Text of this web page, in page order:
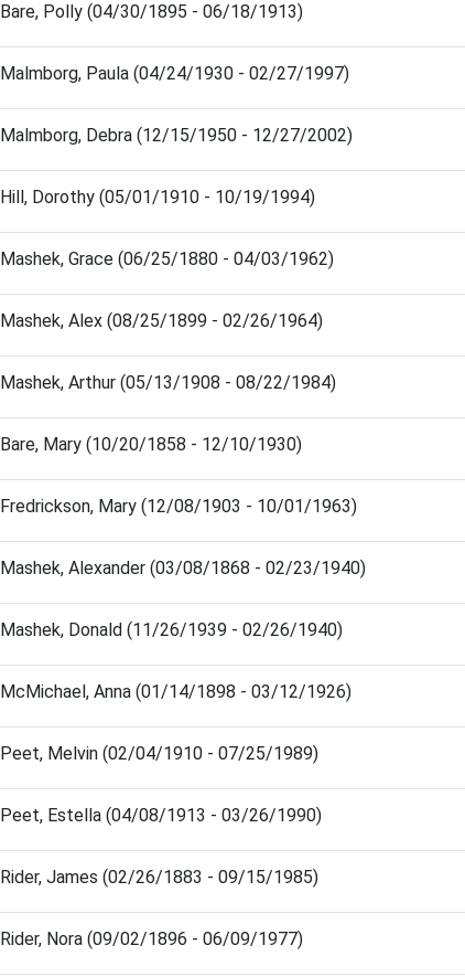
Bare, Polly (04/30/1895 - 06/18/1913)
Malmborg, Paula (04/24/1930 - 02/27/1997)
Malmborg, Debra (12/15/1950 - 12/27/2002)
Hill, Dorothy (05/01/1910 - 10/19/1994)
Mashek, Grace (06/25/1880 - 04/03/1962)
Mashek, Alex (08/25/1899 - 02/26/1964)
Mashek, Arthur (05/13/1908 - 08/22/1984)
Bare, Mary (10/20/1858 - 12/10/1930)
Fredrickson, Mary (12/08/1903 - 10/01/1963)
Mashek, Alexander (03/08/1868 - 02/23/1940)
Mashek, Donald (11/26/1939 - 02/26/1940)
McMichael, Anna (01/14/1898 - 03/12/1926)
Peet, Melvin (02/04/1910 - 07/25/1989)
Peet, Estella (04/08/1913 - 03/26/1990)
Rider, James (02/26/1883 - 09/15/1985)
Rider, Nora (09/02/1896 - 06/09/1977)